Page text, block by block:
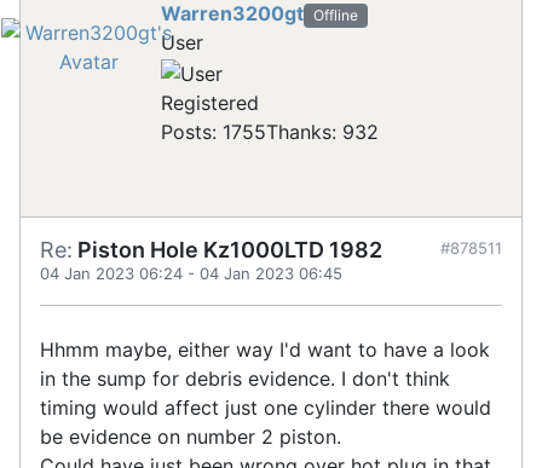
Warren3200gt Offline
User
Registered
Posts: 1755Thanks: 932
Re: Piston Hole Kz1000LTD 1982
04 Jan 2023 06:24 - 04 Jan 2023 06:45
#878511
Hhmm maybe, either way I'd want to have a look
in the sump for debris evidence. I don't think
timing would affect just one cylinder there would
be evidence on number 2 piston.